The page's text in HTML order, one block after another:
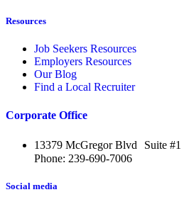
Resources
Job Seekers Resources
Employers Resources
Our Blog
Find a Local Recruiter
Corporate Office
13379 McGregor Blvd Suite
Phone: 239-690-7006
Social media